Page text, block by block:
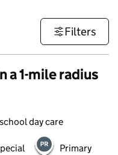
Filters
a 1-mile radius
day care
Primary